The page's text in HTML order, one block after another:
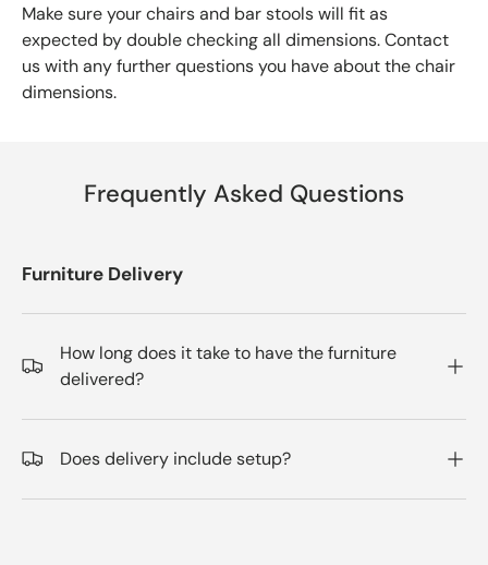
Make sure your chairs and bar stools will fit as
expected by double checking all dimensions. Contact
us with any further questions you have about the chair
dimensions.
Frequently Asked Questions
Furniture Delivery
How long does it take to have the furniture
delivered?
Does delivery include setup?